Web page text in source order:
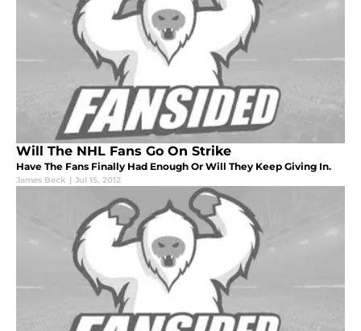
Will The NHL Fans Go On Strike
Have The Fans Finally Had Enough Or Will They Keep Giving In.
James Beck | Jul 15, 2012